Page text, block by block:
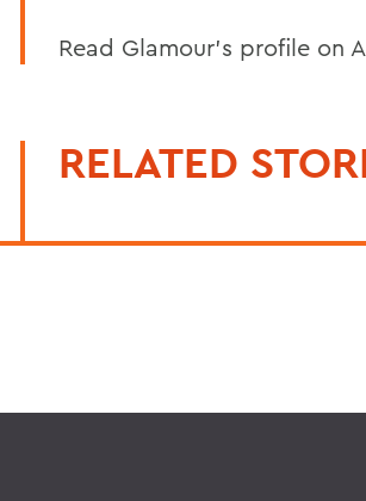
Read Glamour’s profile on
RELATED